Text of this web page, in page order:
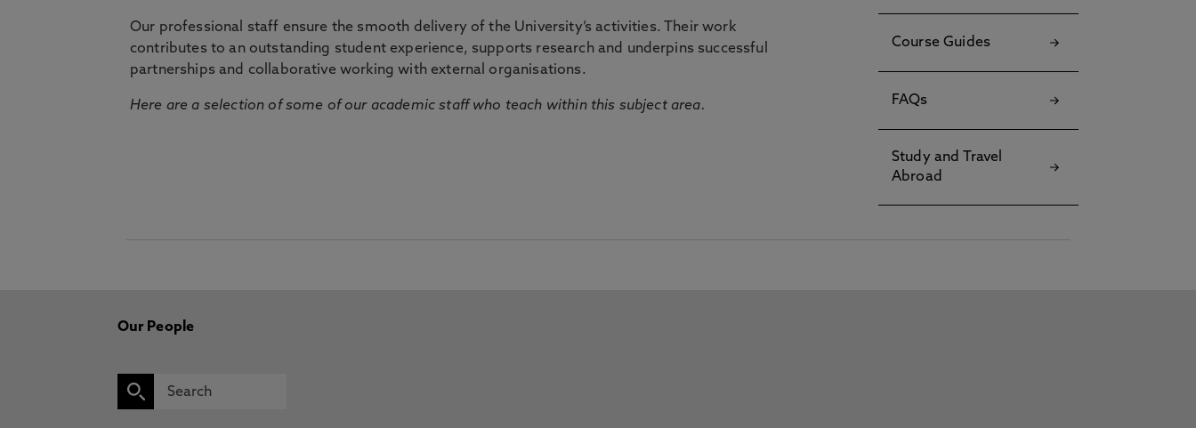
Our professional staff ensure the smooth delivery of the University’s activities. Their work
contributes to an outstanding student experience, supports research and underpins successful
partnerships and collaborative working with external organisations.
Here are a selection of some of our academic staff who teach within this subject area.
Course Guides
FAQs
Study and Travel
Abroad
Our People